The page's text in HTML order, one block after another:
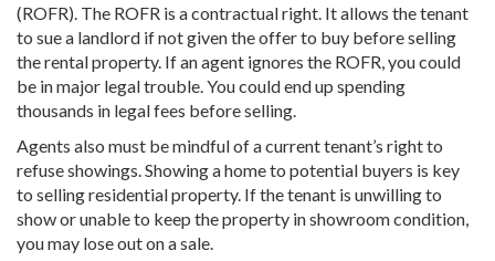
(ROFR). The ROFR is a contractual right. It allows the tenant
to sue a landlord if not given the offer to buy before selling
the rental property. If an agent ignores the ROFR, you could
be in major legal trouble. You could end up spending
thousands in legal fees before selling.
Agents also must be mindful of a current tenant’s right to
refuse showings. Showing a home to potential buyers is key
to selling residential property. If the tenant is unwilling to
show or unable to keep the property in showroom condition,
you may lose out on a sale.